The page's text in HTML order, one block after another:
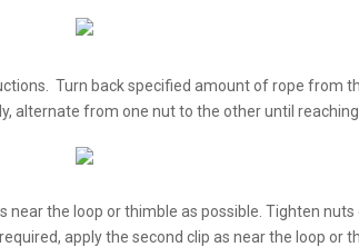
Turn back specified amount of rope from
alternate from one nut to the other until
near the loop or thimble as possible. Tighten
apply the second clip as near the loop or